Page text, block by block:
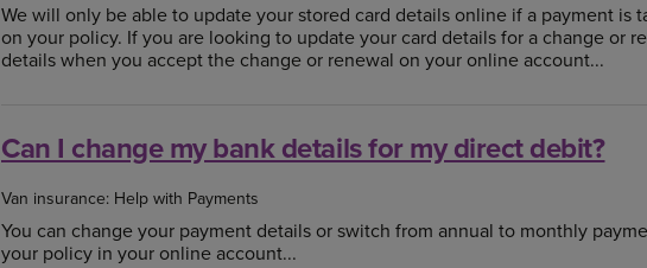
We will only be able to update your stored card details online if a payment is
on your policy. If you are looking to update your card details for a change or
details when you accept the change or renewal on your online account...
Can I change my bank details for my direct debit?
Van insurance: Help with Payments
You can change your payment details or switch from annual to monthly
your policy in your online account...